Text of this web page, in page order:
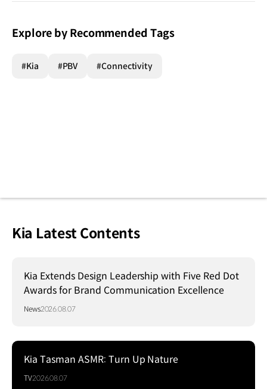
Explore by Recommended Tags
#Kia #PBV #Connectivity
Kia Latest Contents
Kia Extends Design Leadership with Five Red Dot
Awards for Brand Communication Excellence
News2026.08.07
Kia Tasman ASMR: Turn Up Nature
TV2026.08.07